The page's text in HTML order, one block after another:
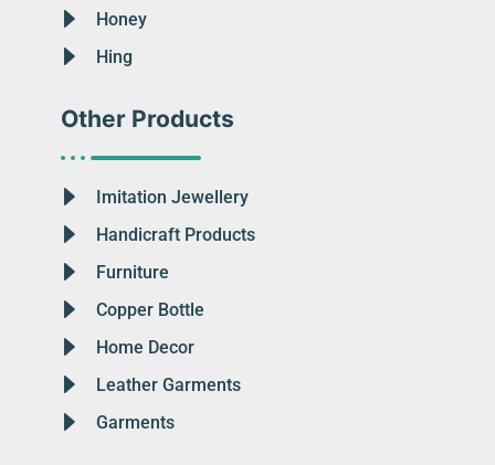
Honey
Hing
Other Products
Imitation Jewellery
Handicraft Products
Furniture
Copper Bottle
Home Decor
Leather Garments
Garments